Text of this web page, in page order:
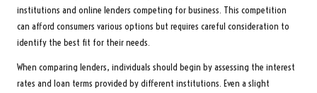
institutions and online lenders competing for business. This competition
can afford consumers various options but requires careful consideration to
identify the best fit for their needs.
When comparing lenders, individuals should begin by assessing the interest
rates and loan terms provided by different institutions. Even a slight